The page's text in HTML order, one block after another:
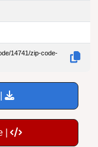
14741/zip-code-
|